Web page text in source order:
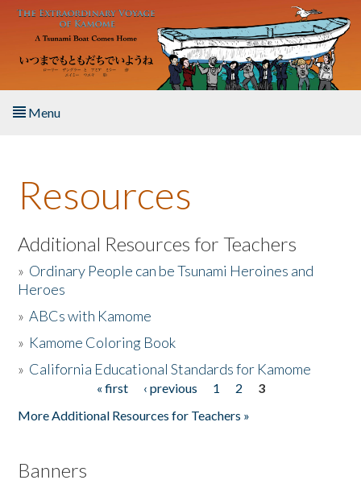
Skip to main content
Menu
About the Book
Listen to the Book
Activities
The Story & Student Exchange
Resources
Additional Resources for Teachers
» Ordinary People can be Tsunami Heroines and
Heroes
»ABCs with Kamome
» Kamome Coloring Book
» California Educational Standards for Kamome
« first ‹ previous 1 2
3
More Additional Resources for Teachers »
Banners